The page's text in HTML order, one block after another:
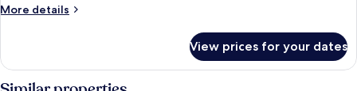
More details
More
Single
Queen
View prices for your dates